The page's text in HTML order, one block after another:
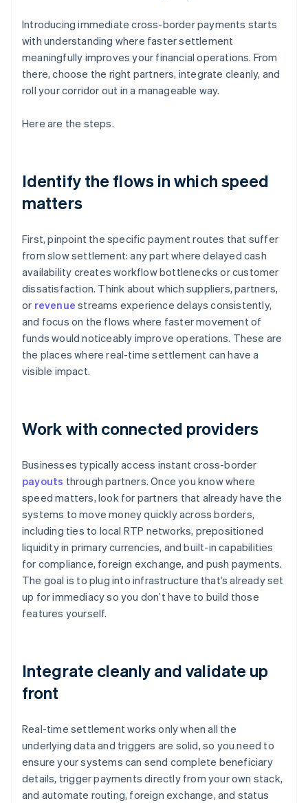
Introducing immediate cross-border payments starts
with understanding where faster settlement
meaningfully improves your financial operations. From
there, choose the right partners, integrate cleanly, and
roll your corridor out in a manageable way.
Here are the steps.
Identify the flows in which speed
matters
First, pinpoint the specific payment routes that suffer
from slow settlement: any part where delayed cash
availability creates workflow bottlenecks or customer
dissatisfaction. Think about which suppliers, partners,
or revenue streams experience delays consistently,
and focus on the flows where faster movement of
funds would noticeably improve operations. These are
the places where real-time settlement can have a
visible impact.
Work with connected providers
Businesses typically access instant cross-border
payouts through partners. Once you know where
speed matters, look for partners that already have the
systems to move money quickly across borders,
including ties to local RTP networks, prepositioned
liquidity in primary currencies, and built-in capabilities
for compliance, foreign exchange, and push payments.
The goal is to plug into infrastructure that’s already set
up for immediacy so you don’t have to build those
features yourself.
Integrate cleanly and validate up
front
Real-time settlement works only when all the
underlying data and triggers are solid, so you need to
ensure your systems can send complete beneficiary
details, trigger payments directly from your own stack,
and automate routing, foreign exchange, and status